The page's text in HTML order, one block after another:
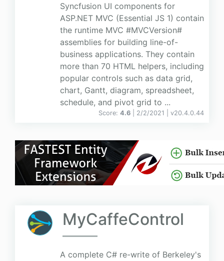
Syncfusion UI components for
ASP.NET MVC (Essential JS 1) contain
the runtime MVC #MVCVersion#
assemblies for building line-of-
business applications. They contain
more than 70 HTML helpers, including
popular controls such as data grid,
chart, Gantt, diagram, spreadsheet,
schedule, and pivot grid to ...
Score: 4.6 | 2/2/2021 | v20.4.0.44
MyCaffeControl
A complete C# re-write of Berkeley's